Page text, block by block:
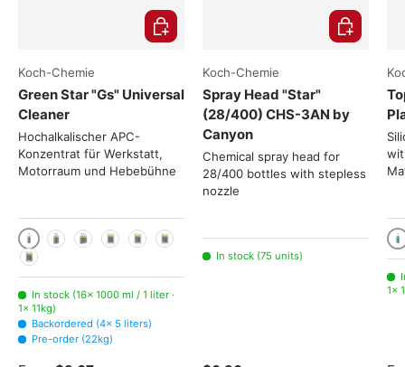
Koch-Chemie
Green Star "Gs" Universal
Cleaner
Hochalkalischer APC-
Konzentrat für Werkstatt,
Motorraum und Hebebühne
1000 ml / 1 liter
225kg
In stock (16× 1000 ml / 1 liter ·
1× 11kg)
Backordered (4× 5 liters)
Pre-order (22kg)
Choose options
Koch-Chemie
Spray Head "Star"
(28/400) CHS-3AN by
Canyon
Chemical spray head for
28/400 bottles with stepless
nozzle
In stock (75 units)
Add to cart
1×